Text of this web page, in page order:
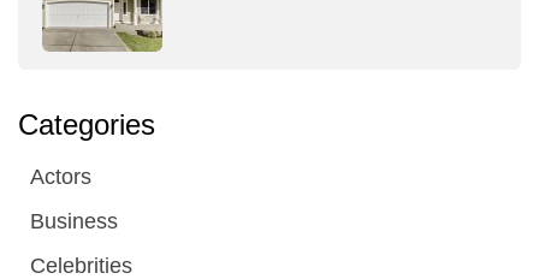
Categories
Actors
Business
Celebrities